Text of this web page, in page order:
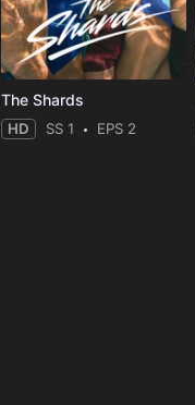
The Shards
HD SS 1 EPS 2